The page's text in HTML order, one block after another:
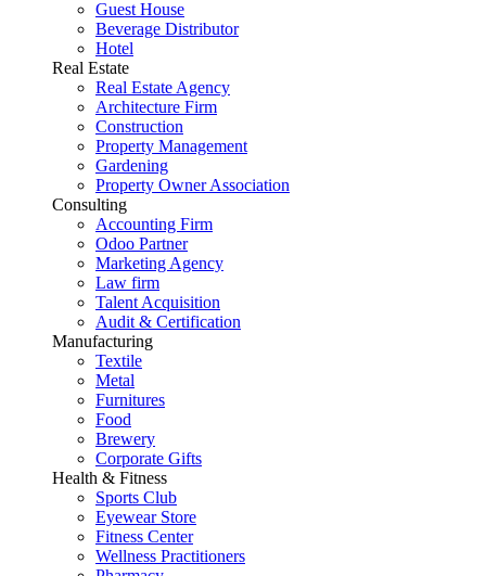
Guest House
Beverage Distributor
Hotel
Real Estate
Real Estate Agency
Architecture Firm
Construction
Property Management
Gardening
Property Owner Association
Consulting
Accounting Firm
Odoo Partner
Marketing Agency
Law firm
Talent Acquisition
Audit & Certification
Manufacturing
Textile
Metal
Furnitures
Food
Brewery
Corporate Gifts
Health & Fitness
Sports Club
Eyewear Store
Fitness Center
Wellness Practitioners